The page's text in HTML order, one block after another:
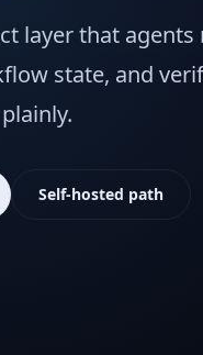
layer that
state, and
Self-hosted path